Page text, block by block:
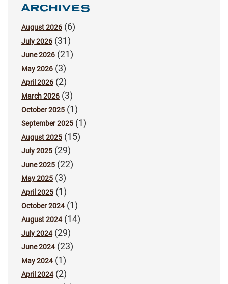
ARCHIVES
August 2026 (6)
July 2026 (31)
June 2026 (21)
May 2026 (3)
April 2026 (2)
March 2026 (3)
October 2025 (1)
September 2025 (1)
August 2025 (15)
July 2025 (29)
June 2025 (22)
May 2025 (3)
April 2025 (1)
October 2024(1)
August 2024(14)
July 2024(29)
June 2024(23)
May 2024(1)
April 2024(2)